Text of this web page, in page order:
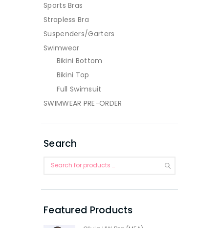
Sports Bras
Strapless Bra
Suspenders/Garters
Swimwear
Bikini Bottom
Bikini Top
Full Swimsuit
SWIMWEAR PRE-ORDER
Search
Featured Products